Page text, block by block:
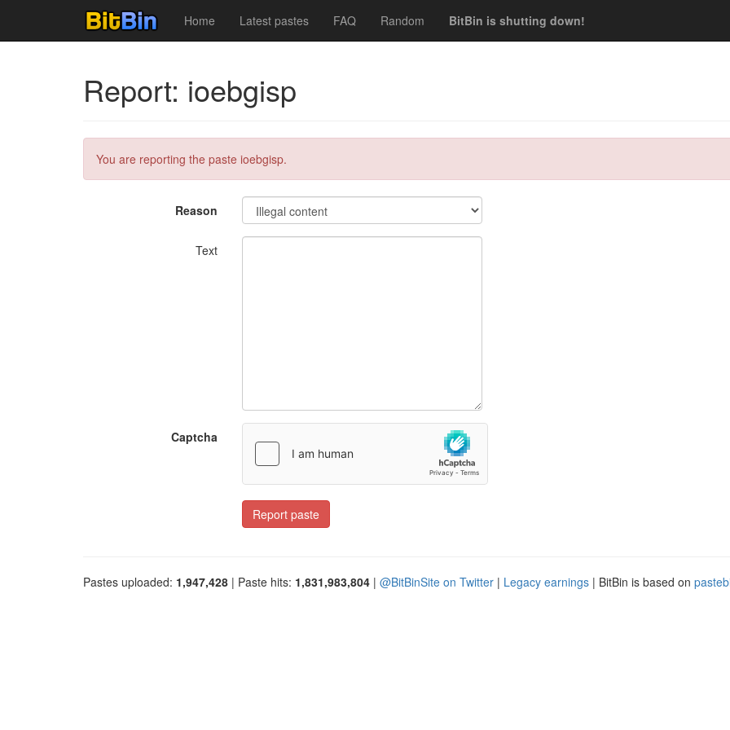
Home Latest pastes FAQ Random BitBin is shutting down!
Report: ioebgisp
You are reporting the paste ioebgisp.
Reason
Text
Captcha
Report paste
Pastes uploaded: 1,947,428 | Paste hits: 1,831,983,804 | @BitBinSite on Twitter | Legacy earnings | BitBin is based on